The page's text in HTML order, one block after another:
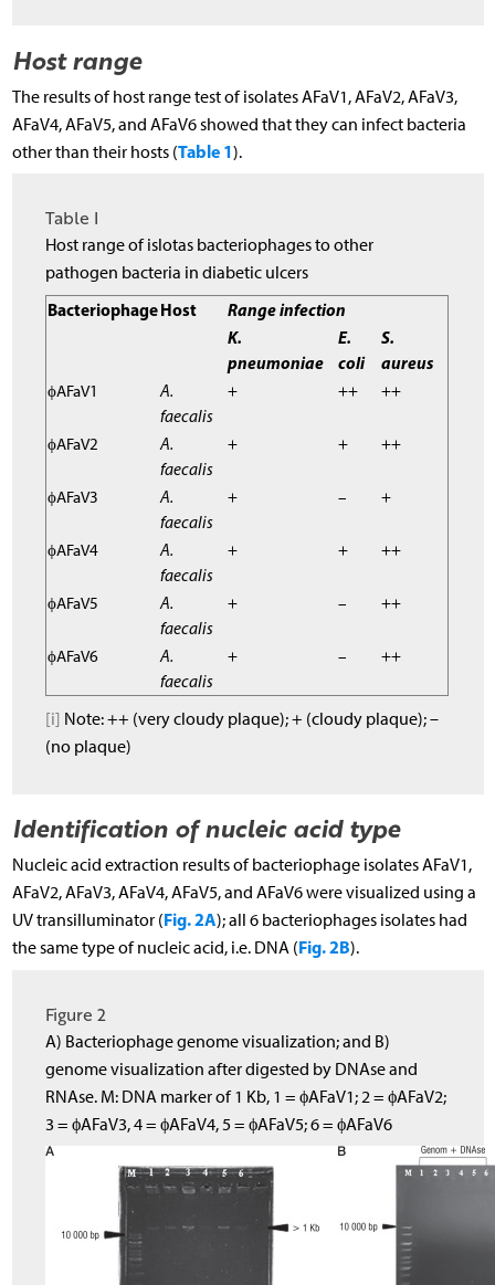
Host range
The results of host range test of isolates AFaV1, AFaV2, AFaV3,
AFaV4, AFaV5, and AFaV6 showed that they can infect bacteria
other than their hosts (Table 1).
Table I
Host range of islotas bacteriophages to other
pathogen bacteria in diabetic ulcers
BacteriophageHost
Range infection
K.
pneumoniae
E.
coli
S.
aureus
ϕAFaV1
A.
faecalis
+ ++ ++
ϕAFaV2
A.
faecalis
+ + ++
ϕAFaV3
A.
faecalis
+ – +
ϕAFaV4
A.
faecalis
+ + ++
ϕAFaV5
A.
faecalis
+ – ++
ϕAFaV6
A.
faecalis
+ – ++
[i] Note: ++ (very cloudy plaque); + (cloudy plaque); –
(no plaque)
Identification of nucleic acid type
Nucleic acid extraction results of bacteriophage isolates AFaV1,
AFaV2, AFaV3, AFaV4, AFaV5, and AFaV6 were visualized using a
UV transilluminator (Fig. 2A); all 6 bacteriophages isolates had
the same type of nucleic acid, i.e. DNA (Fig. 2B).
Figure 2
A) Bacteriophage genome visualization; and B)
genome visualization after digested by DNAse and
RNAse. M: DNA marker of 1 Kb, 1 = ϕAFaV1; 2 = ϕAFaV2;
3 = ϕAFaV3, 4 = ϕAFaV4, 5 = ϕAFaV5; 6 = ϕAFaV6